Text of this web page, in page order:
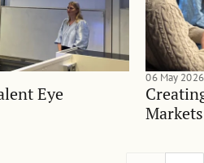
Eye
06 May 2026